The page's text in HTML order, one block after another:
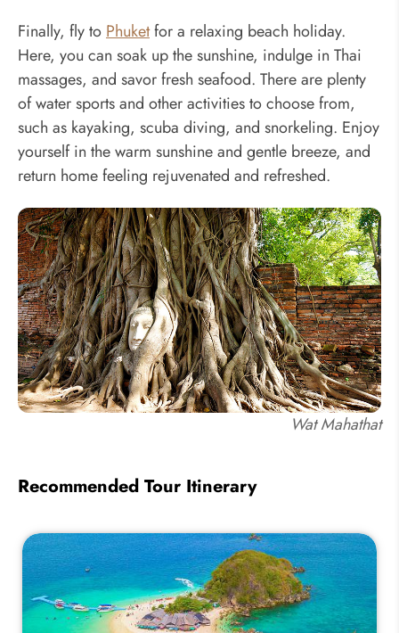
Finally, fly to Phuketfor a relaxing beach holiday.
Here, you can soak up the sunshine, indulge in Thai
massages, and savor fresh seafood. There are plenty
of water sports and other activities to choose from,
such as kayaking, scuba diving, and snorkeling. Enjoy
yourself in the warm sunshine and gentle breeze, and
return home feeling rejuvenated and refreshed.
Wat Mahathat
Recommended Tour Itinerary